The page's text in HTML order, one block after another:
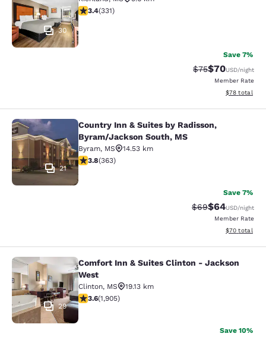
30
3.4 stars rating. Good. 331 reviews
3.4(331)
Save 7%
Strikethrough
$75Discounted
$70USD/night
Member Rate
View
$78 total
Country Inn & Suites by Radisson,
21
Country Inn & Suites by Radisson,
Byram/Jackson South, MS
Byram, MS
14.53 km
3.75 stars rating. Good. 363 reviews
3.8(363)
Save 7%
Strikethrough
$69Discounted
$64USD/night
Member Rate
View
$70 total
Comfort Inn & Suites Clinton -
29
Comfort Inn & Suites Clinton - Jackson
West
Clinton, MS
19.13 km
3.58 stars rating. Good. 1905 reviews
3.6(1,905)
Save 10%